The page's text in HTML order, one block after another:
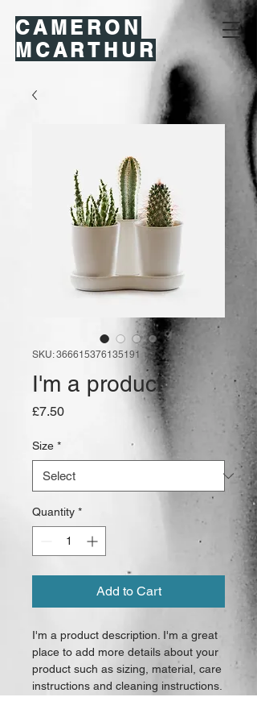
CAMERON
MCARTHUR
SKU: 366615376135191
I'm a product
£7.50Price
Size *
Quantity *
Add to Cart
I'm a product description. I'm a great
place to add more details about your
product such as sizing, material, care
instructions and cleaning instructions.